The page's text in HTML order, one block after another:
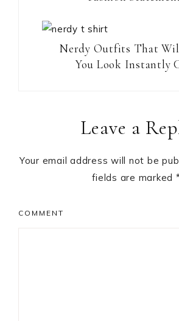
Nerdy Outfits That
You Look Instantly
Interactions
Leave a
Your email address will not be
fields are marked
COMMENT